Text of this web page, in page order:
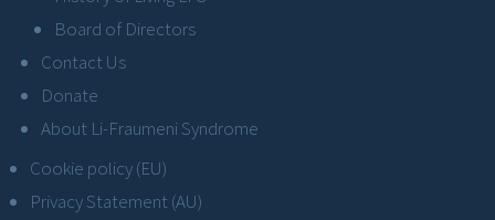
Board of Directors
Contact Us
Donate
About Li-Fraumeni Syndrome
Cookie policy (EU)
Privacy Statement (AU)